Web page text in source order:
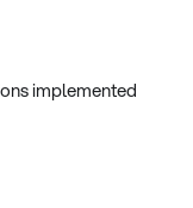
implemented